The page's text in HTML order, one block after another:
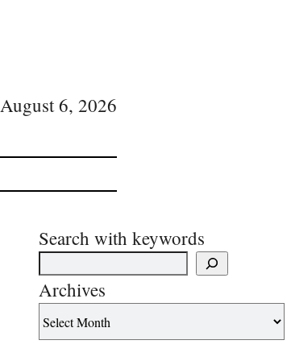
August 6, 2026
Search with keywords
Archives